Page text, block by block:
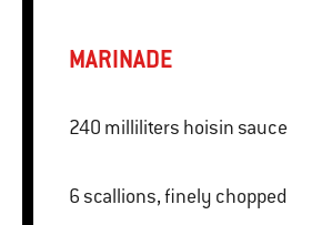
MARINADE
240 milliliters hoisin sauce
6 scallions, finely chopped